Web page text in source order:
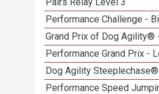
Performance Challenge -
Grand Prix of Dog Agility®
Performance Grand Prix -
Dog Agility
Performance Speed